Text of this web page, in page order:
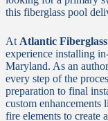
this fiberglass pool
At Atlantic
experience installing
Maryland. As an
every step of the
preparation to final
custom enhancements
fire elements to create